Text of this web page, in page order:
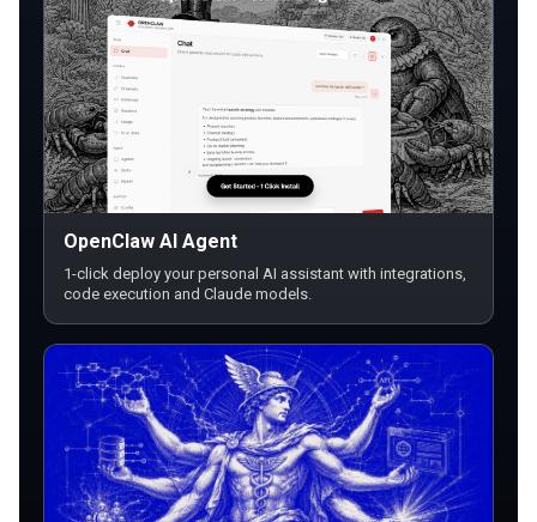
OpenClaw AI Agent
1-click deploy your personal AI assistant with integrations,
code execution and Claude models.